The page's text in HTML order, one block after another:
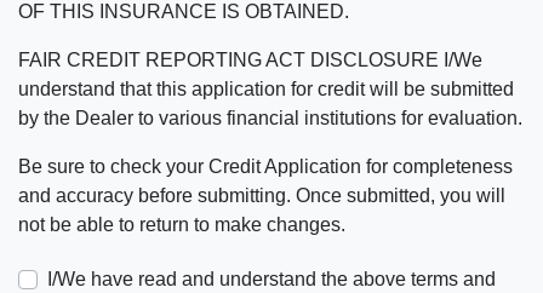
OF THIS INSURANCE IS OBTAINED.
FAIR CREDIT REPORTING ACT DISCLOSURE I/We
understand that this application for credit will be submitted
by the Dealer to various financial institutions for evaluation.
Be sure to check your Credit Application for completeness
and accuracy before submitting. Once submitted, you will
not be able to return to make changes.
I/We have read and understand the above terms and